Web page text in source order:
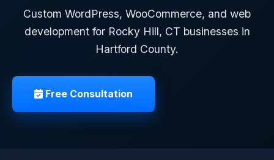
Custom WordPress, WooCommerce, and web
development for Rocky Hill, CT businesses in
Hartford County.
Free Consultation